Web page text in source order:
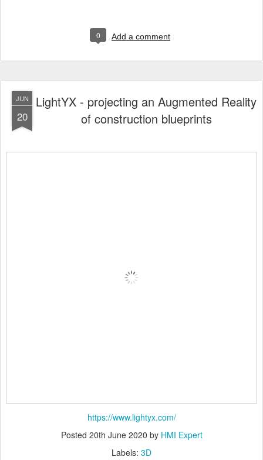
0 Add a comment
JUN
20
LightYX - projecting an Augmented Reality
of construction blueprints
https://www.lightyx.com/
Posted 20th June 2020 by HMI Expert
Labels: 3D